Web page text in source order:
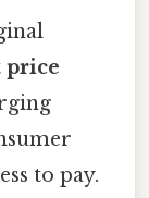
price
to pay.